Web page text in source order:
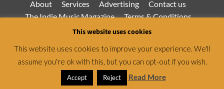
About Services Advertising
Contact us
The Indie Music Magazine
Terms & Conditions
Privacy Policy
Jamsphere Magazine & Radio Network © All rights
reserved.|CoverNews by AF themes.
This website uses cookies
This website uses cookies to improve your experience. We'll
assume you're ok with this, but you can opt-out if you wish.
Accept Reject Read More